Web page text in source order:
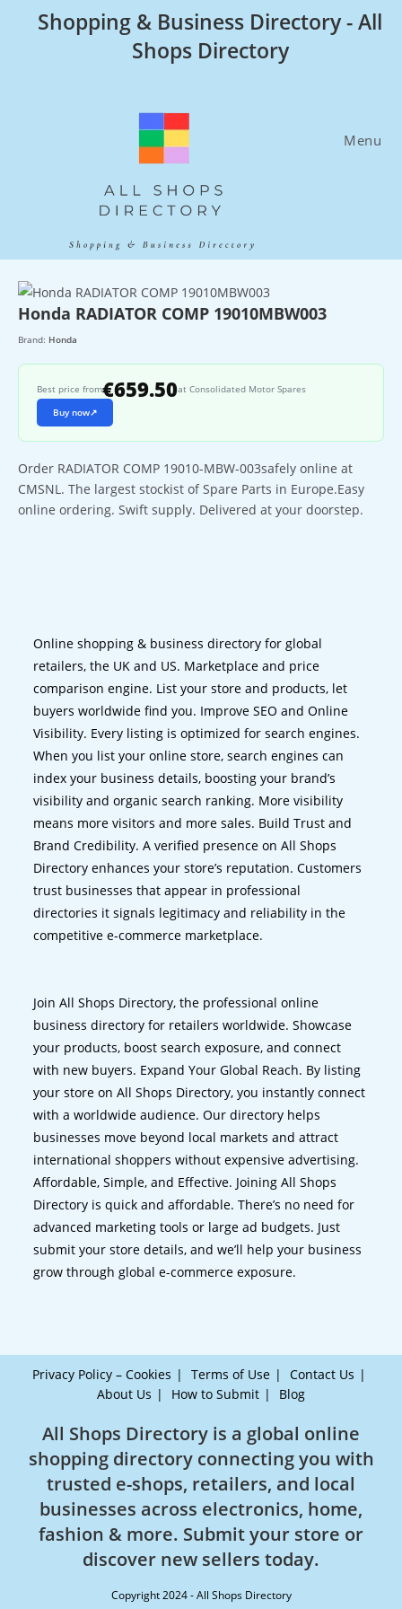
Shopping & Business Directory - All
Shops Directory
Menu
Honda RADIATOR COMP 19010MBW003
Brand: Honda
Best price from€659.50at Consolidated Motor Spares
Buy now↗
Order RADIATOR COMP 19010-MBW-003safely online at
CMSNL. The largest stockist of Spare Parts in Europe.Easy
online ordering. Swift supply. Delivered at your doorstep.
Online shopping & business directory for global
retailers, the UK and US. Marketplace and price
comparison engine. List your store and products, let
buyers worldwide find you. Improve SEO and Online
Visibility. Every listing is optimized for search engines.
When you list your online store, search engines can
index your business details, boosting your brand’s
visibility and organic search ranking. More visibility
means more visitors and more sales. Build Trust and
Brand Credibility. A verified presence on All Shops
Directory enhances your store’s reputation. Customers
trust businesses that appear in professional
directories it signals legitimacy and reliability in the
competitive e-commerce marketplace.
Join All Shops Directory, the professional online
business directory for retailers worldwide. Showcase
your products, boost search exposure, and connect
with new buyers. Expand Your Global Reach. By listing
your store on All Shops Directory, you instantly connect
with a worldwide audience. Our directory helps
businesses move beyond local markets and attract
international shoppers without expensive advertising.
Affordable, Simple, and Effective. Joining All Shops
Directory is quick and affordable. There’s no need for
advanced marketing tools or large ad budgets. Just
submit your store details, and we’ll help your business
grow through global e-commerce exposure.
Privacy Policy – Cookies Terms of Use
Contact Us
About Us
How to Submit Blog
All Shops Directory is a global online
shopping directory connecting you with
trusted e-shops, retailers, and local
businesses across electronics, home,
fashion & more. Submit your store or
discover new sellers today.
Copyright 2024 - All Shops Directory